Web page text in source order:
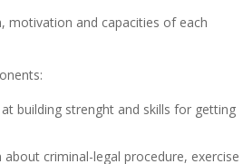
motivation and capacities of each
building strenght and skills for getting
criminal-legal procedure, exercise